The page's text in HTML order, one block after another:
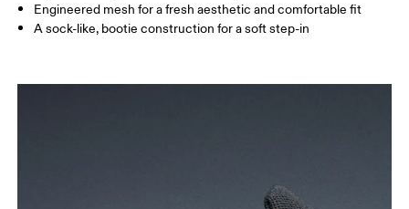
Engineered mesh for a fresh aesthetic and comfortable fit
A sock-like, bootie construction for a soft step-in